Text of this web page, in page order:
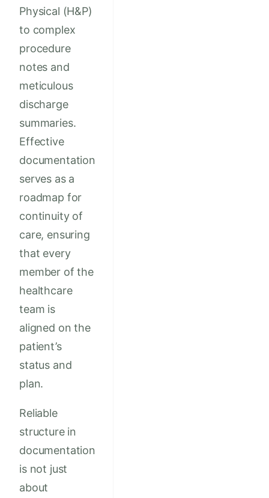
Physical (H&P)
to complex
procedure
notes and
meticulous
discharge
summaries.
Effective
documentation
serves as a
roadmap for
continuity of
care, ensuring
that every
member of the
healthcare
team is
aligned on the
patient’s
status and
plan.
Reliable
structure in
documentation
is not just
about